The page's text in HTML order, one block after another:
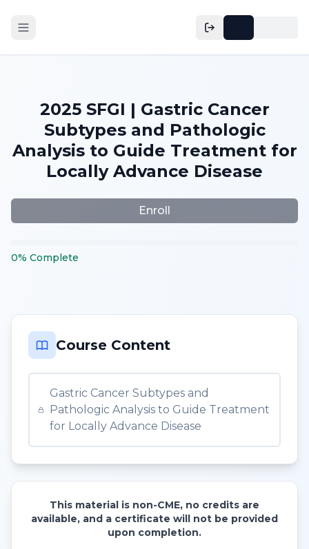
2025 SFGI | Gastric Cancer
Subtypes and Pathologic
Analysis to Guide Treatment for
Locally Advance Disease
Enroll
0% Complete
Course Content
Gastric Cancer Subtypes and
Pathologic Analysis to Guide Treatment
for Locally Advance Disease
This material is non-CME, no credits are
available, and a certificate will not be provided
upon completion.